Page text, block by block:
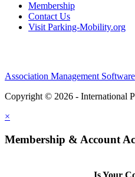
Membership
Contact Us
Visit Parking-Mobility.org
Association Management Software
Copyright © 2026 - International
×
Membership & Account
Is Your